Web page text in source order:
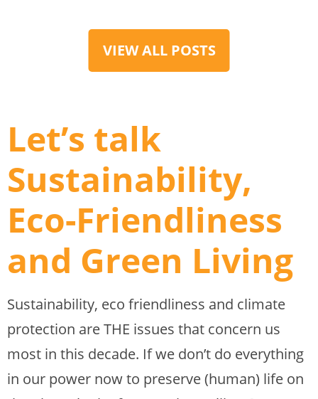
VIEW ALL POSTS
Let’s talk
Sustainability,
Eco-Friendliness
and Green Living
Sustainability, eco friendliness and climate
protection are THE issues that concern us
most in this decade. If we don’t do everything
in our power now to preserve (human) life on